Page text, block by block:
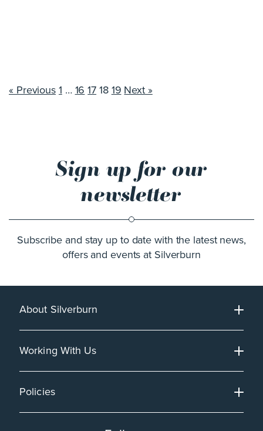
« Previous1 … 16 1718 19 Next »
Sign up for our
newsletter
Subscribe and stay up to date with the latest news,
offers and events at Silverburn
About Silverburn
Working With Us
Policies